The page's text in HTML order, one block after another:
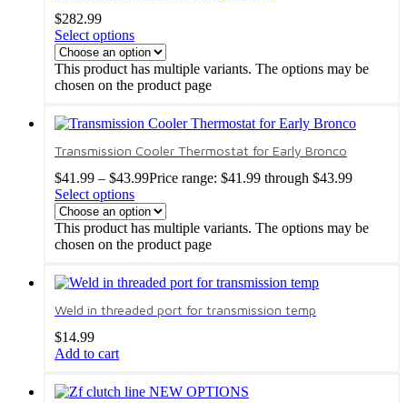
$282.99
Select options
This product has multiple variants. The options may be
chosen on the product page
Transmission Cooler Thermostat for Early Bronco
$41.99 – $43.99Price range: $41.99 through $43.99
Select options
This product has multiple variants. The options may be
chosen on the product page
Weld in threaded port for transmission temp
$14.99
Add to cart